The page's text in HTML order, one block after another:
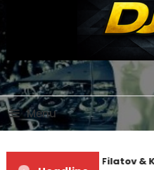
DJ MEG
Menu
Denis First and Filatov &
EDM NEWS
INTERVIEWS